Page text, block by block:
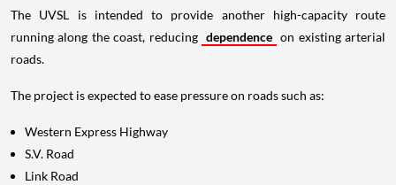
The UVSL is intended to provide another high-capacity route
running along the coast, reducing dependence on existing arterial
roads.
The project is expected to ease pressure on roads such as:
Western Express Highway
S.V. Road
Link Road